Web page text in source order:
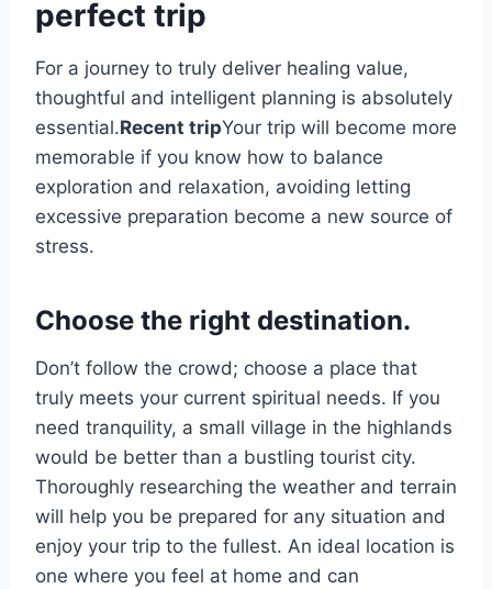
perfect trip
For a journey to truly deliver healing value,
thoughtful and intelligent planning is absolutely
essential.Recent tripYour trip will become more
memorable if you know how to balance
exploration and relaxation, avoiding letting
excessive preparation become a new source of
stress.
Choose the right destination.
Don’t follow the crowd; choose a place that
truly meets your current spiritual needs. If you
need tranquility, a small village in the highlands
would be better than a bustling tourist city.
Thoroughly researching the weather and terrain
will help you be prepared for any situation and
enjoy your trip to the fullest. An ideal location is
one where you feel at home and can